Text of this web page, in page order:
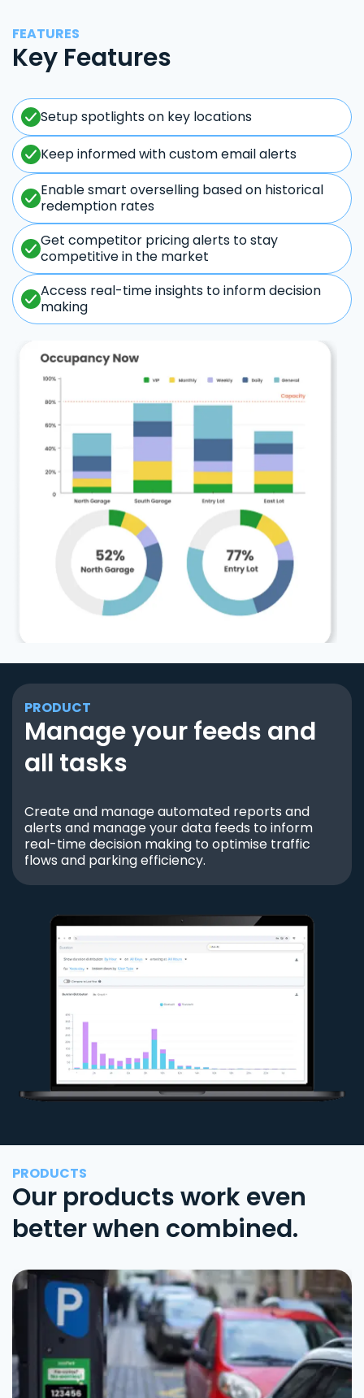
FEATURES
Key Features
Setup spotlights on key locations
Keep informed with custom email alerts
Enable smart overselling based on historical
redemption rates
Get competitor pricing alerts to stay
competitive in the market
Access real-time insights to inform decision
making
PRODUCT
Manage your feeds and
all tasks
Create and manage automated reports and
alerts and manage your data feeds to inform
real-time decision making to optimise traffic
flows and parking efficiency.
PRODUCTS
Our products work even
better when combined.